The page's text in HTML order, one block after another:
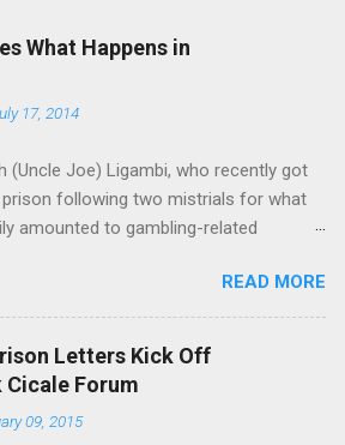
What Happens in
17, 2014
(Uncle Joe) Ligambi, who recently got
following two mistrials for what
amounted to gambling-related
He wants to drop the harness and relax,
in Longport and winter in Florida. In
violence on the streets of Philadelphia
following boss Angelo Bruno's
then who will step in and take over?
READ MORE
Letters Kick Off
Forum
09, 2015